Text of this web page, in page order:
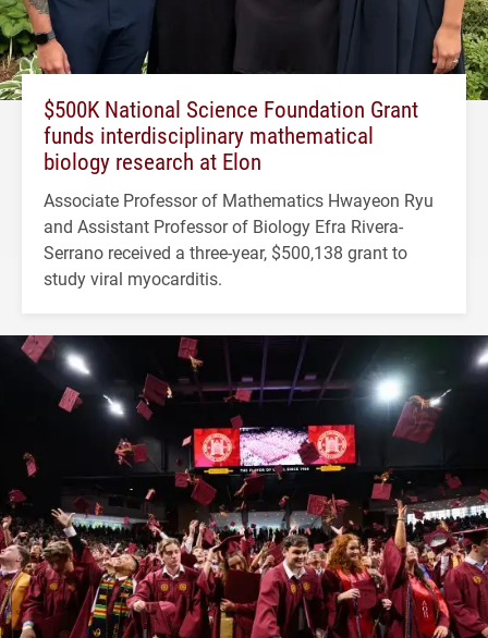
$500K National Science Foundation Grant
funds interdisciplinary mathematical
biology research at Elon
Associate Professor of Mathematics Hwayeon Ryu
and Assistant Professor of Biology Efra Rivera-
Serrano received a three-year, $500,138 grant to
study viral myocarditis.